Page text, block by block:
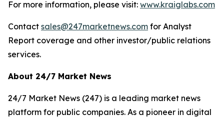
For more information, please visit: www.kraiglabs.com
Contact sales@247marketnews.com for Analyst
Report coverage and other investor/public relations
services.
About 24/7 Market News
24/7 Market News (247) is a leading market news
platform for public companies. As a pioneer in digital